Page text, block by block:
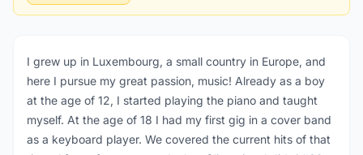
I grew up in Luxembourg, a small country in Europe, and
here I pursue my great passion, music! Already as a boy
at the age of 12, I started playing the piano and taught
myself. At the age of 18 I had my first gig in a cover band
as a keyboard player. We covered the current hits of that